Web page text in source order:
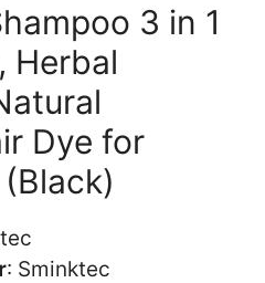
3 in 1
Herbal
Dye for
: Sminktec